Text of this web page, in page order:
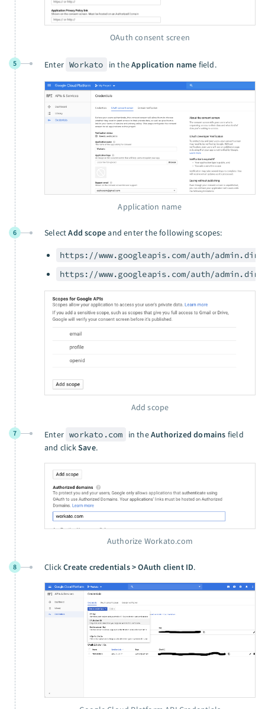
OAuth consent screen
5 Enter Workato in theApplication name field.
Application name
6 SelectAdd scopeand enter the following scopes:
https://www.googleapis.com/auth/
https://www.googleapis.com/auth/
Add scope
7 Enter workato.com in theAuthorized domains field
and clickSave.
Authorize Workato.com
8 ClickCreate credentials > OAuth client ID.